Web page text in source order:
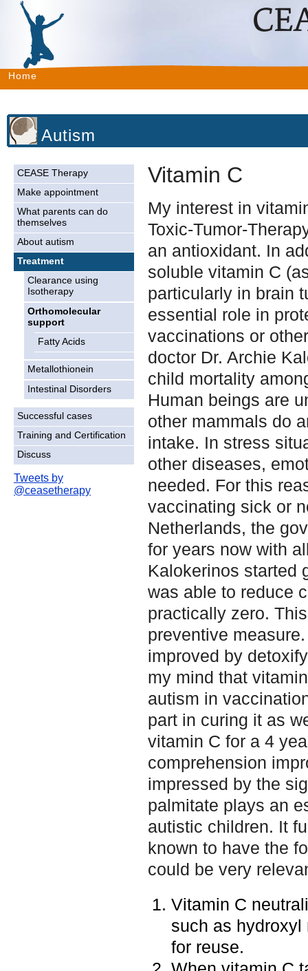
Home
Autism
CEASE Therapy
Make appointment
What parents can do
themselves
About autism
Treatment
Clearance using
Isotherapy
Orthomolecular
support
Fatty Acids
Metallothionein
Intestinal Disorders
Successful cases
Training and Certification
Discuss
Tweets by
@ceasetherapy
Vitamin C
My interest in
Toxic-Tumor-
an antioxidant. In
soluble vitamin C
particularly in brain
essential role in
vaccinations or
doctor Dr. Archie
child mortality
Human beings are
other mammals do
intake. In stress
other diseases,
needed. For this
vaccinating sick or
Netherlands, the
for years now with
Kalokerinos started
was able to reduce
practically zero.
preventive
improved by
my mind that
autism in
part in curing it as
vitamin C for a 4
comprehension
impressed by the
palmitate plays an
autistic children. It
known to have the
could be very
Vitamin C
such as hydroxyl
for reuse.